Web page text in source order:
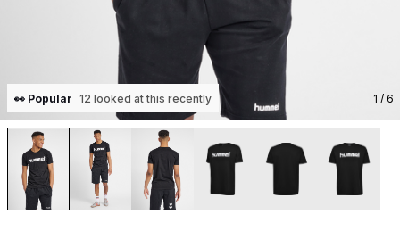
👀 Popular 12 looked at this recently 1 / 6